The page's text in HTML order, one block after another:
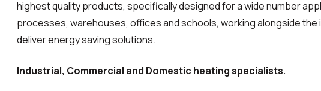
highest quality products, specifically designed for a wide number
processes, warehouses, offices and schools, working alongside the
deliver energy saving solutions.
Industrial, Commercial and Domestic heating specialists.